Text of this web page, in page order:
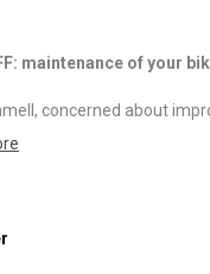
maintenance of your
concerned about
small spray came the
the bicycle and the
when many cyclists are
effective. Building on